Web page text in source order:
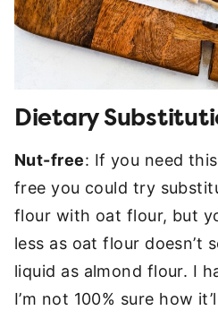
Dietary
Nut-free: If you need
free you could try
flour with oat flour, but
less as oat flour doesn’t
liquid as almond flour. I
I’m not 100% sure how